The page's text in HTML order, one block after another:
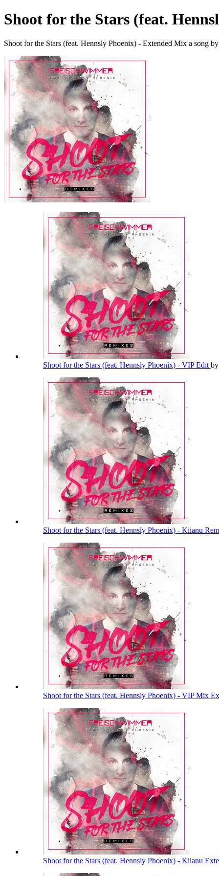
Shoot for the Stars (feat.
Shoot for the Stars (feat. Hennsly Phoenix) - Extended Mix a song
Shoot for the Stars (feat. Hennsly Phoenix) - VIP Edit by
Shoot for the Stars (feat. Hennsly Phoenix) - Kiianu
Shoot for the Stars (feat. Hennsly Phoenix) - VIP Mix
Shoot for the Stars (feat. Hennsly Phoenix) - Kiianu